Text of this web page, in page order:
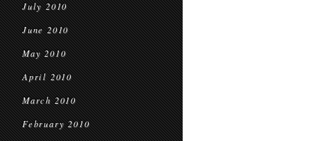
July 2010
June 2010
May 2010
April 2010
March 2010
February 2010